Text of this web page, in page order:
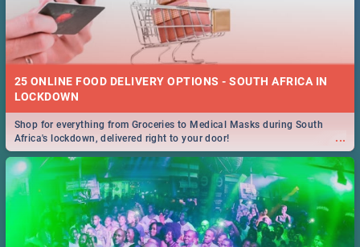
25 ONLINE FOOD DELIVERY OPTIONS - SOUTH AFRICA IN
LOCKDOWN
...
Shop for everything from Groceries to Medical Masks during South
Africa's lockdown, delivered right to your door!